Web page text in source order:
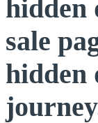
hidden
sale
hidden